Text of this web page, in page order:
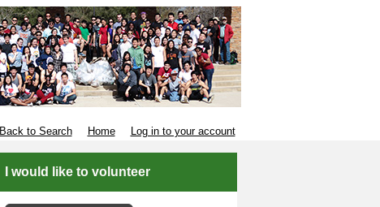
Back to Search Home Log in to your account
I would like to volunteer